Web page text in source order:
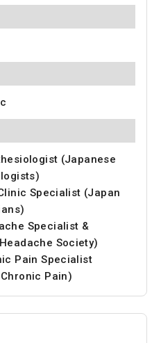
(Japanese
Specialist (Japan
Specialist &
Society)
Pain Specialist
Pain)